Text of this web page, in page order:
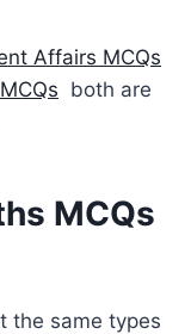
Affairs MCQs
both are
MCQs
the same types